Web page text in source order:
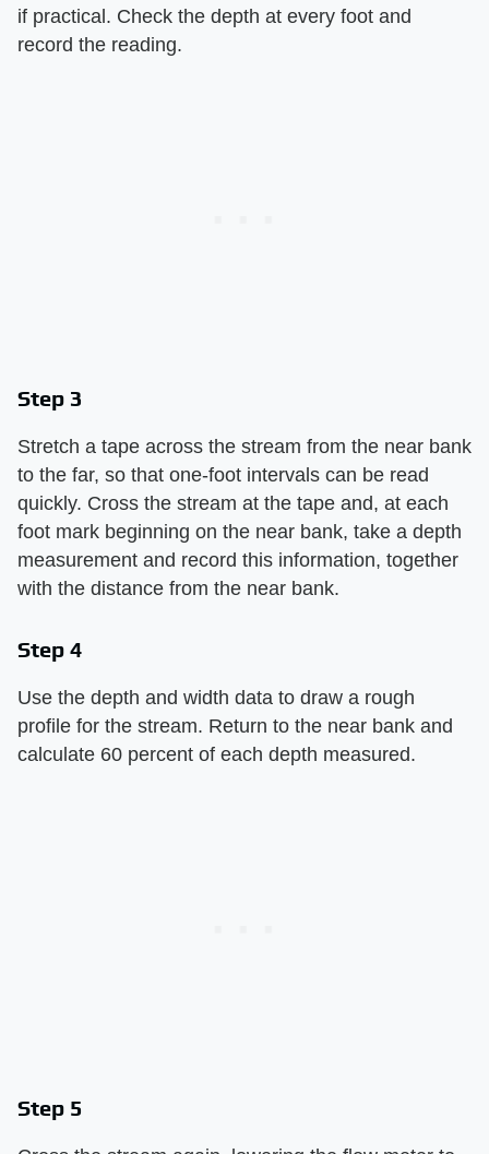
if practical. Check the depth at every foot and
record the reading.
Step 3
Stretch a tape across the stream from the near bank
to the far, so that one-foot intervals can be read
quickly. Cross the stream at the tape and, at each
foot mark beginning on the near bank, take a depth
measurement and record this information, together
with the distance from the near bank.
Step 4
Use the depth and width data to draw a rough
profile for the stream. Return to the near bank and
calculate 60 percent of each depth measured.
Step 5